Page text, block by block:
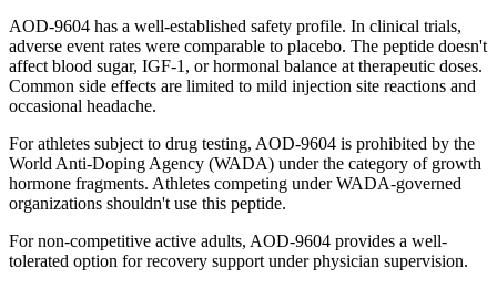
AOD-9604 has a well-established safety profile. In clinical trials,
adverse event rates were comparable to placebo. The peptide doesn't
affect blood sugar, IGF-1, or hormonal balance at therapeutic doses.
Common side effects are limited to mild injection site reactions and
occasional headache.
For athletes subject to drug testing, AOD-9604 is prohibited by the
World Anti-Doping Agency (WADA) under the category of growth
hormone fragments. Athletes competing under WADA-governed
organizations shouldn't use this peptide.
For non-competitive active adults, AOD-9604 provides a well-
tolerated option for recovery support under physician supervision.